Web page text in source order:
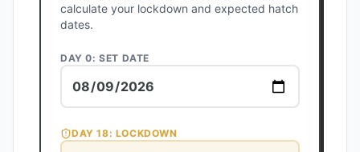
calculate your lockdown and expected hatch
dates.
DAY 0: SET DATE
DAY18: LOCKDOWN